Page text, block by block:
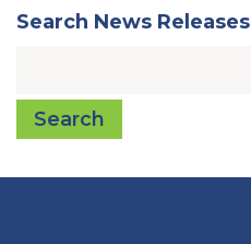
Search News Releases
Search